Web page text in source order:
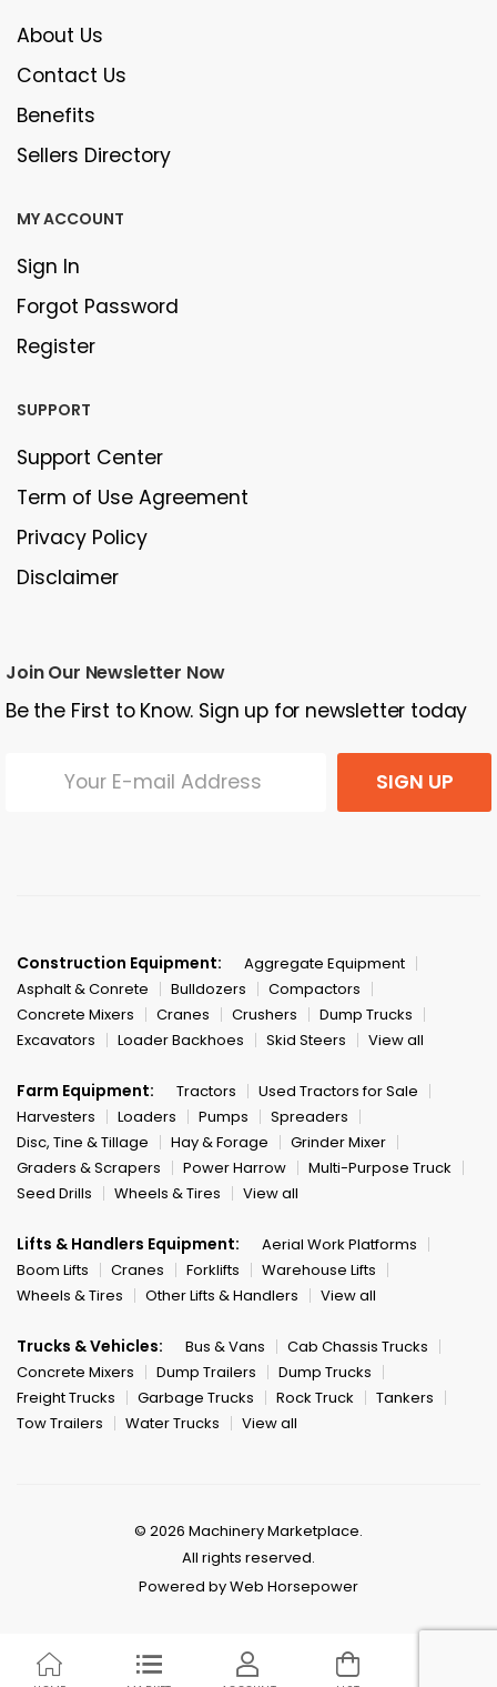
About Us
Contact Us
Benefits
Sellers Directory
MY ACCOUNT
Sign In
Forgot Password
Register
SUPPORT
Support Center
Term of Use Agreement
Privacy Policy
Disclaimer
Join Our Newsletter Now
Be the First to Know. Sign up for newsletter today
SIGN UP
Construction Equipment:
Aggregate Equipment
Asphalt & Conrete
Bulldozers
Compactors
Concrete Mixers
Cranes Crushers
Dump Trucks
Excavators
Loader Backhoes Skid Steers View all
Farm Equipment: Tractors
Used Tractors for Sale
Harvesters
Loaders Pumps
Spreaders
Disc, Tine & Tillage
Hay & Forage
Grinder Mixer
Graders & Scrapers
Power Harrow
Multi-Purpose Truck
Seed Drills
Wheels & Tires View all
Lifts & Handlers Equipment:
Aerial Work Platforms
Boom Lifts
Cranes Forklifts
Warehouse Lifts
Wheels & Tires
Other Lifts & Handlers View all
Trucks & Vehicles: Bus & Vans
Cab Chassis Trucks
Concrete Mixers
Dump Trailers
Dump Trucks
Freight Trucks
Garbage Trucks Rock Truck
Tankers
Tow Trailers
Water Trucks View all
© 2026 Machinery Marketplace.
All rights reserved.
Powered by Web Horsepower